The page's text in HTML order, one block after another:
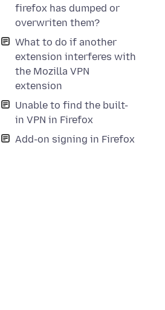
firefox has dumped or
overwriten them?
What to do if another
extension interferes with
the Mozilla VPN
extension
Unable to find the built-
in VPN in Firefox
Add-on signing in Firefox